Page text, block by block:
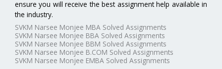
ensure you will receive the best assignment help available in
the industry.
SVKM Narsee Monjee MBA Solved Assignments
SVKM Narsee Monjee BBA Solved Assignments
SVKM Narsee Monjee BBM Solved Assignments
SVKM Narsee Monjee B.COM Solved Assignments
SVKM Narsee Monjee EMBA Solved Assignments